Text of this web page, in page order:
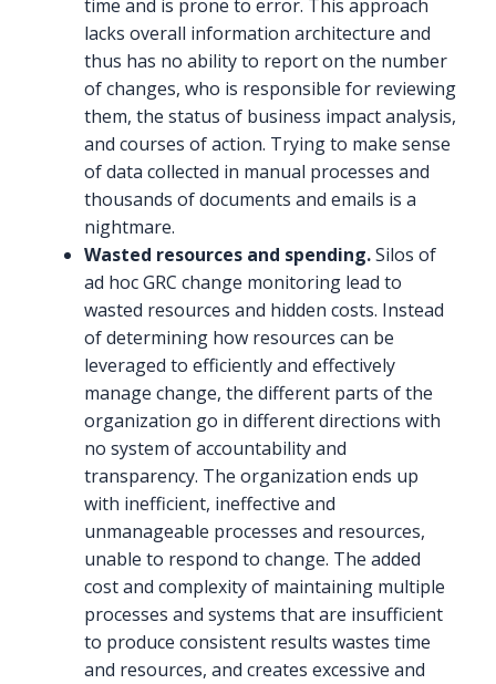
time and is prone to error. This approach
lacks overall information architecture and
thus has no ability to report on the number
of changes, who is responsible for reviewing
them, the status of business impact analysis,
and courses of action. Trying to make sense
of data collected in manual processes and
thousands of documents and emails is a
nightmare.
Wasted resources and spending.Silos of
ad hoc GRC change monitoring lead to
wasted resources and hidden costs. Instead
of determining how resources can be
leveraged to efficiently and effectively
manage change, the different parts of the
organization go in different directions with
no system of accountability and
transparency. The organization ends up
with inefficient, ineffective and
unmanageable processes and resources,
unable to respond to change. The added
cost and complexity of maintaining multiple
processes and systems that are insufficient
to produce consistent results wastes time
and resources, and creates excessive and